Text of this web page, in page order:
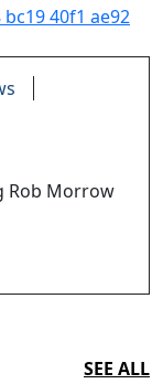
Rob Morrow
SEE ALL